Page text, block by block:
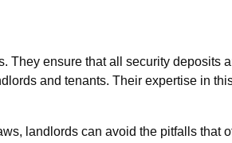
ensure that all security deposits
and tenants. Their expertise in
landlords can avoid the pitfalls that